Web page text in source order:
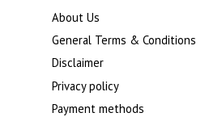
About Us
General Terms & Conditions
Disclaimer
Privacy policy
Payment methods